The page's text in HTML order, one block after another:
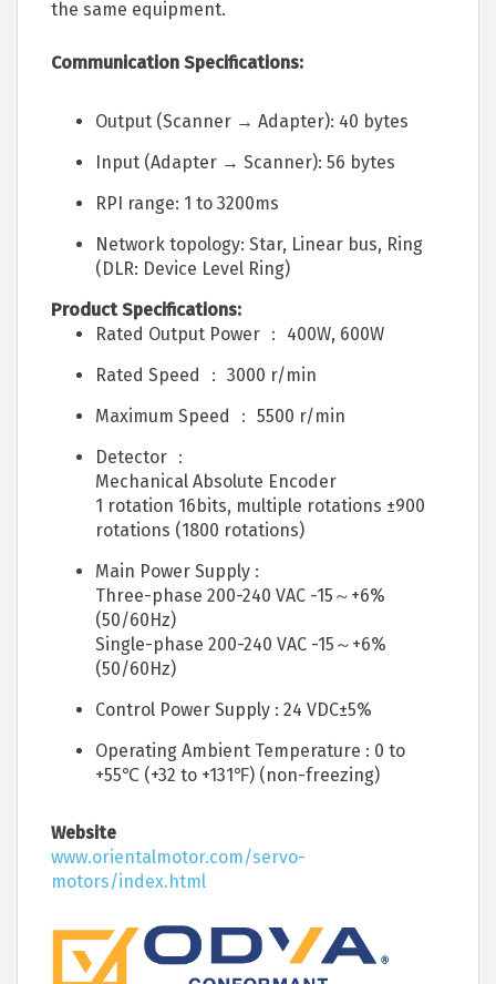
the same equipment.
Communication Specifications:
Output (Scanner → Adapter): 40 bytes
Input (Adapter → Scanner): 56 bytes
RPI range: 1 to 3200ms
Network topology: Star, Linear bus, Ring
(DLR: Device Level Ring)
Product Specifications:
Rated Output Power ： 400W, 600W
Rated Speed ： 3000 r/min
Maximum Speed ： 5500 r/min
Detector ：
Mechanical Absolute Encoder
1 rotation 16bits, multiple rotations ±900
rotations (1800 rotations)
Main Power Supply :
Three-phase 200-240 VAC -15～+6%
(50/60Hz)
Single-phase 200-240 VAC -15～+6%
(50/60Hz)
Control Power Supply : 24 VDC±5%
Operating Ambient Temperature : 0 to
+55℃ (+32 to +131℉) (non-freezing)
Website
www.orientalmotor.com/servo-
motors/index.html